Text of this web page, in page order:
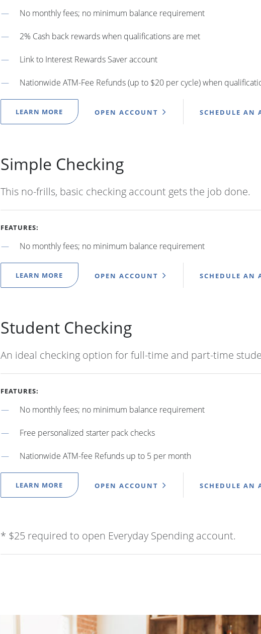
No monthly fees; no minimum balance requirement
2% Cash back rewards when qualifications are met
Link to Interest Rewards Saver account
Nationwide ATM-Fee Refunds (up to $20 per cycle) when
LEARN MORE OPEN ACCOUNT SCHEDULE AN
Simple Checking
This no-frills, basic checking account gets the job done.
FEATURES:
No monthly fees; no minimum balance requirement
LEARN MORE OPEN ACCOUNT SCHEDULE AN
Student Checking
An ideal checking option for full-time and part-time
FEATURES:
No monthly fees; no minimum balance requirement
Free personalized starter pack checks
Nationwide ATM-fee Refunds up to 5 per month
LEARN MORE OPEN ACCOUNT SCHEDULE AN
* $25 required to open Everyday Spending account.